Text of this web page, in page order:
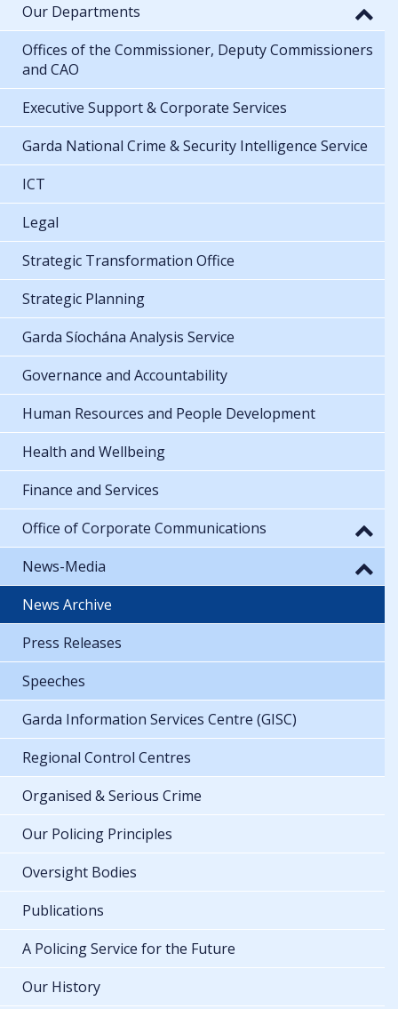
Our Departments
Offices of the Commissioner, Deputy Commissioners
and CAO
Executive Support & Corporate Services
Garda National Crime & Security Intelligence Service
ICT
Legal
Strategic Transformation Office
Strategic Planning
Garda Síochána Analysis Service
Governance and Accountability
Human Resources and People Development
Health and Wellbeing
Finance and Services
Office of Corporate Communications
News-Media
News Archive
Press Releases
Speeches
Garda Information Services Centre (GISC)
Regional Control Centres
Organised & Serious Crime
Our Policing Principles
Oversight Bodies
Publications
A Policing Service for the Future
Our History